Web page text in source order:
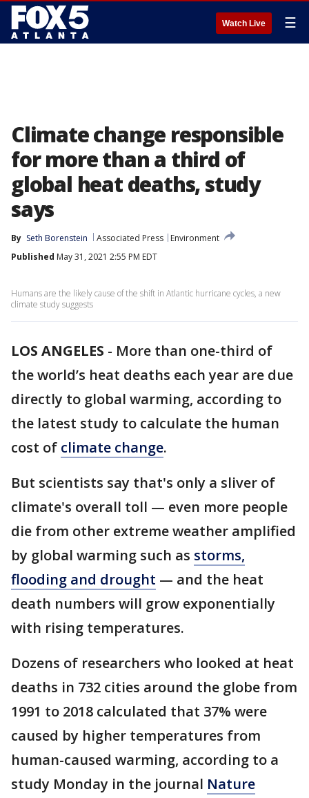
Watch Live ☰
Climate change responsible
for more than a third of
global heat deaths, study
says
By Seth Borenstein Associated Press
Environment
Published May 31, 2021 2:55 PM EDT
Humans are the likely cause of the shift in Atlantic hurricane cycles, a new
climate study suggests
LOS ANGELES - More than one-third of
the world’s heat deaths each year are due
directly to global warming, according to
the latest study to calculate the human
cost of climate change.
But scientists say that's only a sliver of
climate's overall toll — even more people
die from other extreme weather amplified
by global warming such as storms,
flooding and drought — and the heat
death numbers will grow exponentially
with rising temperatures.
Dozens of researchers who looked at heat
deaths in 732 cities around the globe from
1991 to 2018 calculated that 37% were
caused by higher temperatures from
human-caused warming, according to a
study Monday in the journal Nature